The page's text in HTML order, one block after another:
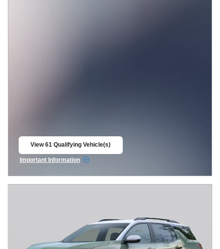
View 61 Qualifying Vehicle(s)
Important Information